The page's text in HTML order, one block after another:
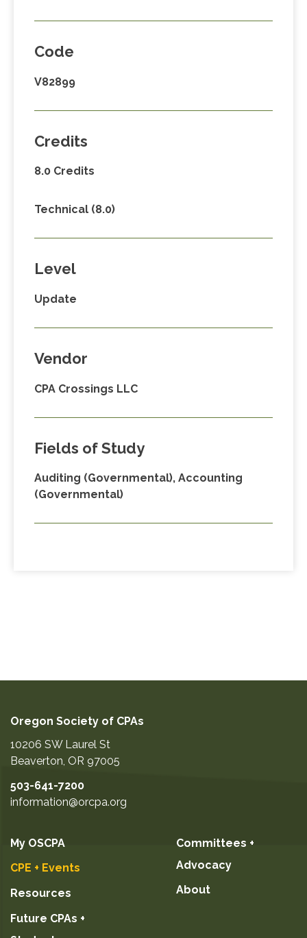
Code
V82899
Credits
8.0 Credits
Technical (8.0)
Level
Update
Vendor
CPA Crossings LLC
Fields of Study
Auditing (Governmental), Accounting
(Governmental)
Oregon Society of CPAs
10206 SW Laurel St
Beaverton, OR 97005
503-641-7200
information@orcpa.org
My OSCPA
CPE + Events
Resources
Future CPAs +
Committees +
Advocacy
About